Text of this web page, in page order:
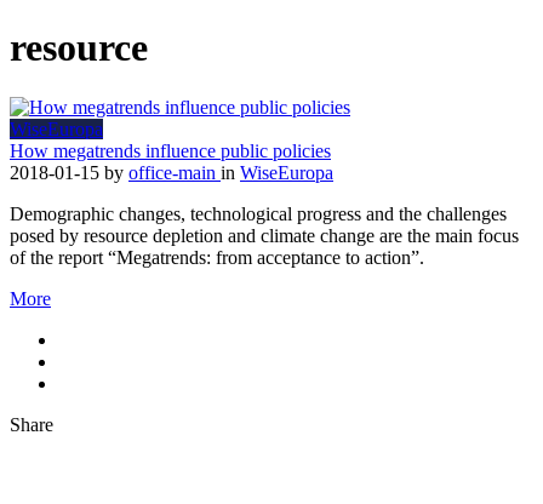
resource
WiseEuropa
How megatrends influence public policies
2018-01-15 by office-main in WiseEuropa
Demographic changes, technological progress and the challenges
posed by resource depletion and climate change are the main focus
of the report “Megatrends: from acceptance to action”.
More
Share